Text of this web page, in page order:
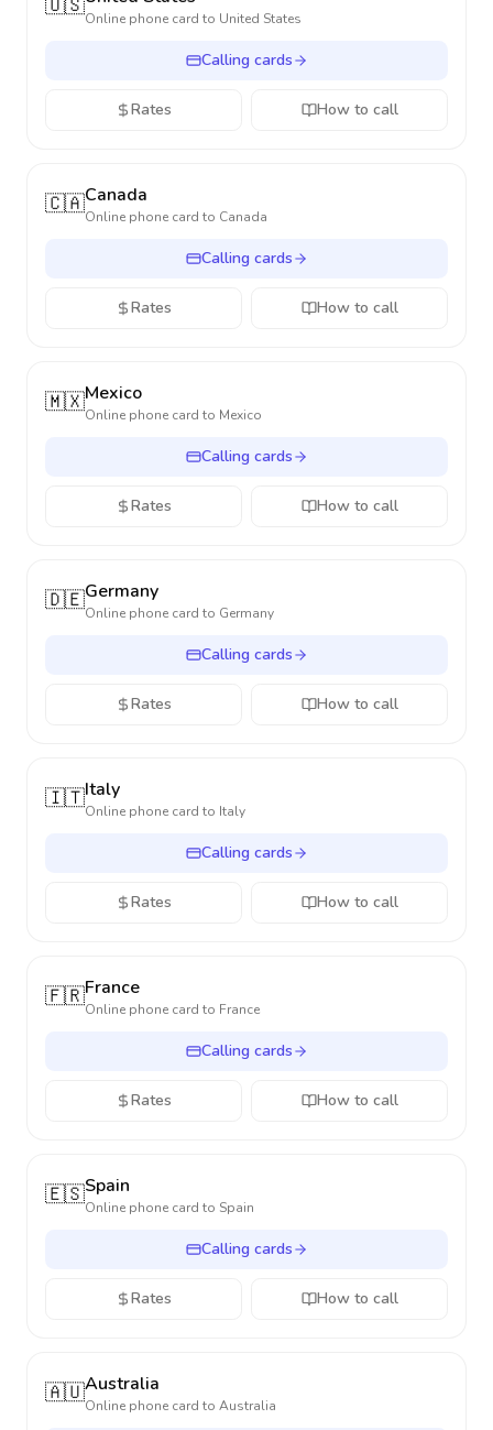
🇺🇸Online phone card to United States
Calling cards
Rates How to call
🇨🇦Canada
Online phone card to Canada
Calling cards
Rates How to call
🇲🇽Mexico
Online phone card to Mexico
Calling cards
Rates How to call
🇩🇪Germany
Online phone card to Germany
Calling cards
Rates How to call
🇮🇹Italy
Online phone card to Italy
Calling cards
Rates How to call
🇫🇷France
Online phone card to France
Calling cards
Rates How to call
🇪🇸Spain
Online phone card to Spain
Calling cards
Rates How to call
🇦🇺Australia
Online phone card to Australia